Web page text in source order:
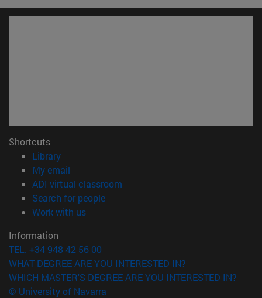
Shortcuts
Library(opens in new window)
My email
ADI virtual classroom
Search for people(opens in new window)
Work with us(opens in new window)
Information
TEL. +34 948 42 56 00
WHAT DEGREE ARE YOU INTERESTED IN?
WHICH MASTER'S DEGREE ARE YOU INTERESTED IN?
© University of Navarra